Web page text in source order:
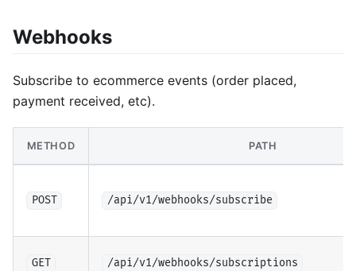
Webhooks
Subscribe to ecommerce events (order placed,
payment received, etc).
METHOD PATH
POST /api/v1/webhooks/subscribe
GET /api/v1/webhooks/subscriptions